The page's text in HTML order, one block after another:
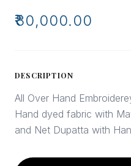
₹80,000.00
DESCRIPTION
All Over Hand
Hand dyed fabric with
and Net Dupatta with